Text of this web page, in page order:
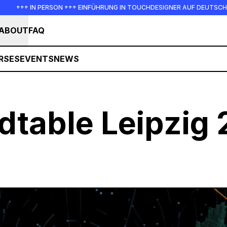
IN PERSON +++ EINFÜHRUNG IN TOUCHDESIGNER AUF DEUTSCH :
FAQ
EVENTSNEWS
Leipzig